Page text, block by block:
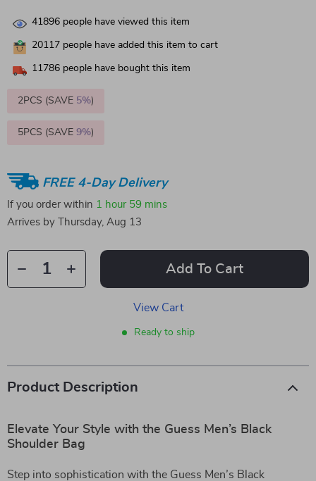
41896 people have viewed this item
20117 people have added this item to cart
11786 people have bought this item
2PCS (SAVE 5%)
5PCS (SAVE 9%)
FREE 4-Day Delivery
If you order within 1 hour 59 mins
Arrives by
Thursday, Aug 13
Add To Cart
View Cart
Ready to ship
Product Description
Elevate Your Style with the Guess Men’s Black
Shoulder Bag
Step into sophistication with the Guess Men’s Black